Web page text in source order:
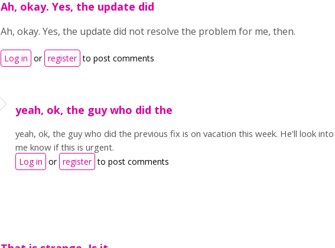
Ah, okay. Yes, the update did
Ah, okay. Yes, the update did not resolve the problem for me, then.
Log in or register to post comments
yeah, ok, the guy who did the
yeah, ok, the guy who did the previous fix is on vacation this week. He'll look
me know if this is urgent.
Log in or register to post comments